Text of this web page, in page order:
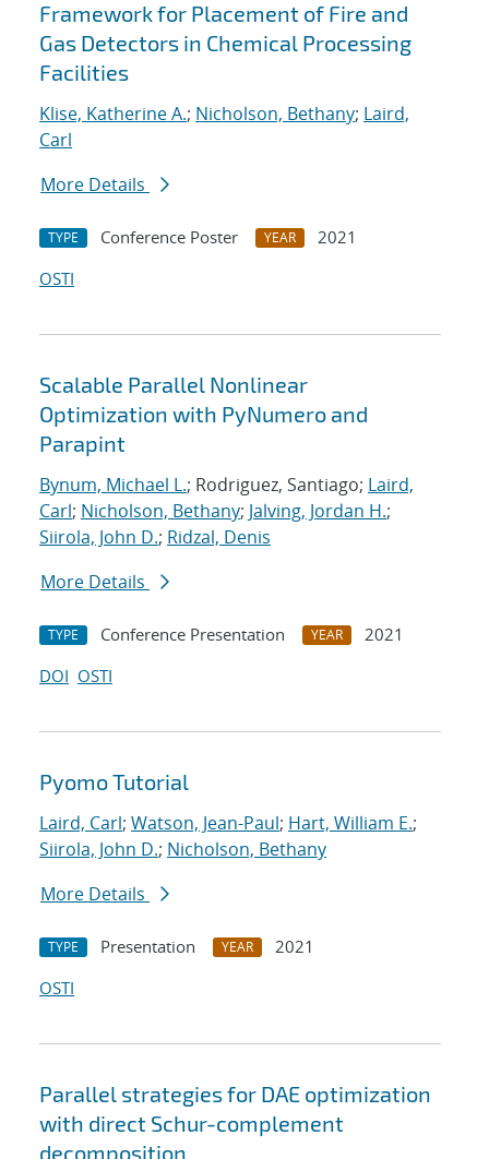
Framework for Placement of Fire and
Gas Detectors in Chemical Processing
Facilities
Klise, Katherine A.; Nicholson, Bethany; Laird,
Carl
More Details
TYPE Conference Poster YEAR
2021
OSTI
Scalable Parallel Nonlinear
Optimization with PyNumero and
Parapint
Bynum, Michael L.; Rodriguez, Santiago; Laird,
Carl; Nicholson, Bethany; Jalving, Jordan H.;
Siirola, John D.; Ridzal, Denis
More Details
TYPE Conference Presentation YEAR
2021
DOI OSTI
Pyomo Tutorial
Laird, Carl; Watson, Jean-Paul; Hart, William E.;
Siirola, John D.; Nicholson, Bethany
More Details
TYPE Presentation YEAR
2021
OSTI
Parallel strategies for DAE optimization
with direct Schur-complement
decomposition